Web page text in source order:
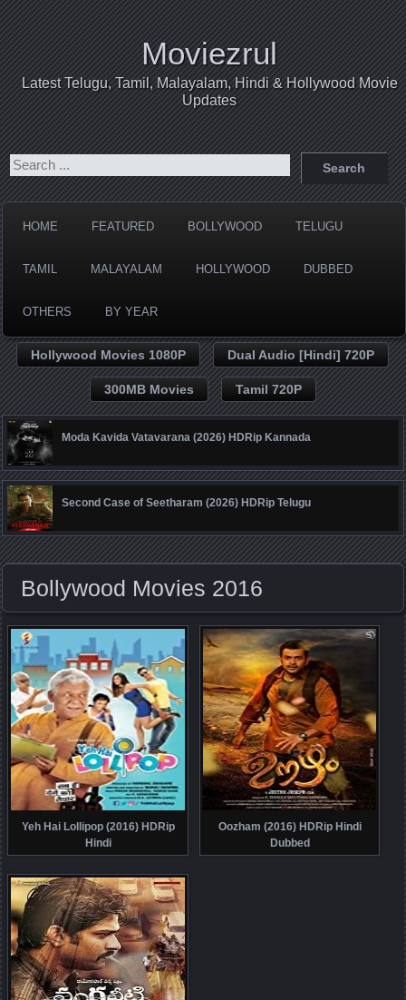
Moviezrul
Latest Telugu, Tamil, Malayalam, Hindi & Hollywood Movie
Updates
HOME FEATURED BOLLYWOOD TELUGU
TAMIL MALAYALAM HOLLYWOOD DUBBED
OTHERS BY YEAR
Hollywood Movies 1080P Dual Audio [Hindi] 720P
300MB Movies Tamil 720P
Moda Kavida Vatavarana (2026) HDRip Kannada
Second Case of Seetharam (2026) HDRip Telugu
Bollywood Movies 2016
Yeh Hai Lollipop (2016) HDRip
Hindi
Oozham (2016) HDRip Hindi
Dubbed